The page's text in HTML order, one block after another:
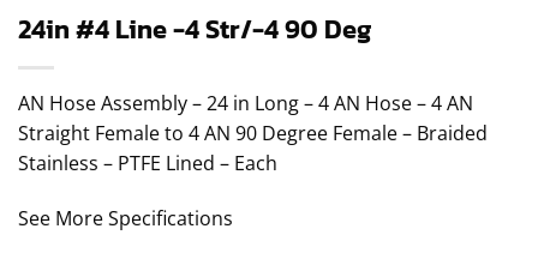
24in #4 Line -4 Str/-4 90 Deg
AN Hose Assembly – 24 in Long – 4 AN Hose – 4 AN
Straight Female to 4 AN 90 Degree Female – Braided
Stainless – PTFE Lined – Each
See More Specifications